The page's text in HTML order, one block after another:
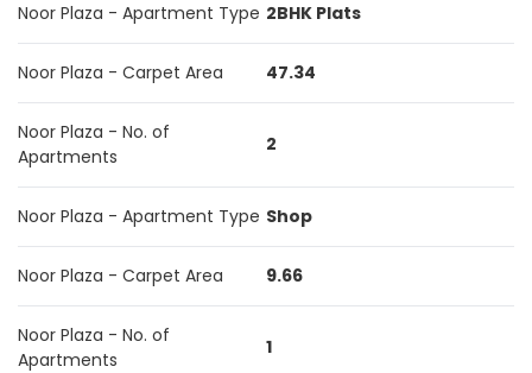
Noor Plaza - Apartment Type 2BHK Plats
Noor Plaza - Carpet Area 47.34
Noor Plaza - No. of
Apartments
2
Noor Plaza - Apartment Type Shop
Noor Plaza - Carpet Area 9.66
Noor Plaza - No. of
Apartments
1